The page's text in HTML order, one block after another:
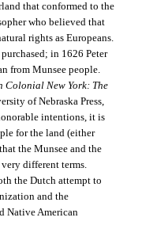
that conformed to the
who believed that
rights as Europeans.
in 1626 Peter
from Munsee people.
Colonial New York: The
of Nebraska Press,
intentions, it is
for the land (either
the Munsee and the
different terms.
the Dutch attempt to
and the
Native American